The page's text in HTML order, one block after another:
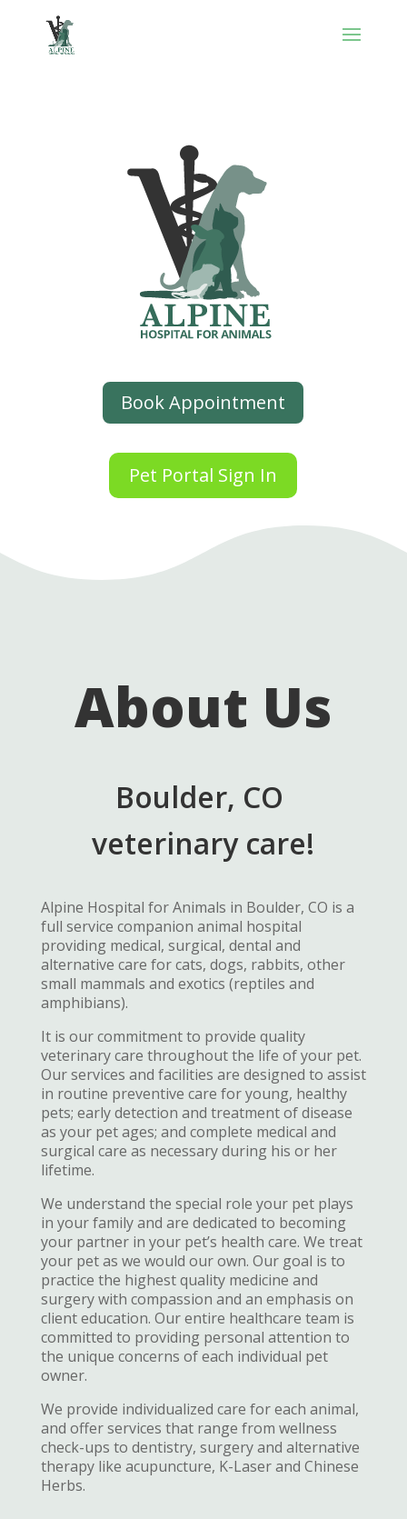
Book Appointment
Pet Portal Sign In
About Us
Boulder, CO
veterinary care!
Alpine Hospital for Animals in Boulder, CO is a
full service companion animal hospital
providing medical, surgical, dental and
alternative care for cats, dogs, rabbits, other
small mammals and exotics (reptiles and
amphibians).
It is our commitment to provide quality
veterinary care throughout the life of your pet.
Our services and facilities are designed to assist
in routine preventive care for young, healthy
pets; early detection and treatment of disease
as your pet ages; and complete medical and
surgical care as necessary during his or her
lifetime.
We understand the special role your pet plays
in your family and are dedicated to becoming
your partner in your pet’s health care. We treat
your pet as we would our own. Our goal is to
practice the highest quality medicine and
surgery with compassion and an emphasis on
client education. Our entire healthcare team is
committed to providing personal attention to
the unique concerns of each individual pet
owner.
We provide individualized care for each animal,
and offer services that range from wellness
check-ups to dentistry, surgery and alternative
therapy like acupuncture, K-Laser and Chinese
Herbs.